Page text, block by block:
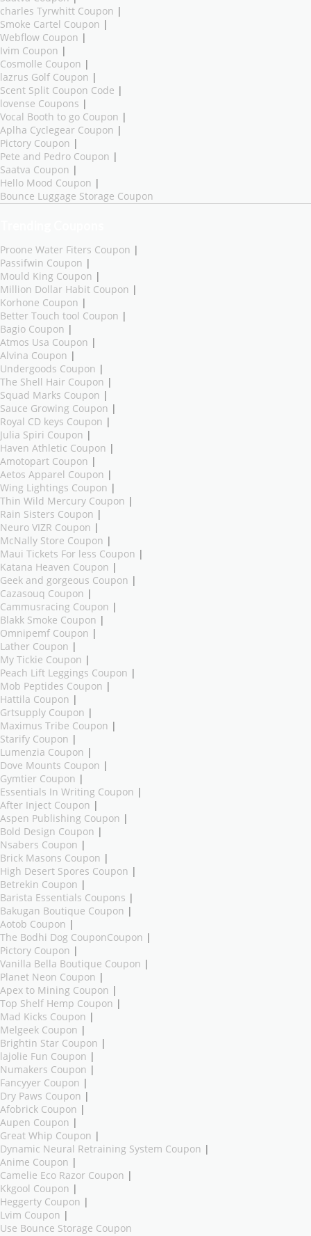
charles Tyrwhitt Coupon |
Smoke Cartel Coupon |
Webflow Coupon |
Ivim Coupon |
Cosmolle Coupon |
lazrus Golf Coupon |
Scent Split Coupon Code |
lovense Coupons |
Vocal Booth to go Coupon |
Aplha Cyclegear Coupon |
Pictory Coupon |
Pete and Pedro Coupon |
Saatva Coupon |
Hello Mood Coupon |
Bounce Luggage Storage Coupon
Proone Water Fiters Coupon |
Passifwin Coupon |
Mould King Coupon |
Million Dollar Habit Coupon |
Korhone Coupon |
Better Touch tool Coupon |
Bagio Coupon |
Atmos Usa Coupon |
Alvina Coupon |
Undergoods Coupon |
The Shell Hair Coupon |
Squad Marks Coupon |
Sauce Growing Coupon |
Royal CD keys Coupon |
Julia Spiri Coupon |
Haven Athletic Coupon |
Amotopart Coupon |
Aetos Apparel Coupon |
Wing Lightings Coupon |
Thin Wild Mercury Coupon |
Rain Sisters Coupon |
Neuro VIZR Coupon |
McNally Store Coupon |
Maui Tickets For less Coupon |
Katana Heaven Coupon |
Geek and gorgeous Coupon |
Cazasouq Coupon |
Cammusracing Coupon |
Blakk Smoke Coupon |
Omnipemf Coupon |
Lather Coupon |
My Tickie Coupon |
Peach Lift Leggings Coupon |
Mob Peptides Coupon |
Hattila Coupon |
Grtsupply Coupon |
Maximus Tribe Coupon |
Starify Coupon |
Lumenzia Coupon |
Dove Mounts Coupon |
Gymtier Coupon |
Essentials In Writing Coupon |
After Inject Coupon |
Aspen Publishing Coupon |
Bold Design Coupon |
Nsabers Coupon |
Brick Masons Coupon |
High Desert Spores Coupon |
Betrekin Coupon |
Barista Essentials Coupons |
Bakugan Boutique Coupon |
Aotob Coupon |
The Bodhi Dog CouponCoupon |
Pictory Coupon |
Vanilla Bella Boutique Coupon |
Planet Neon Coupon |
Apex to Mining Coupon |
Top Shelf Hemp Coupon |
Mad Kicks Coupon |
Melgeek Coupon |
Brightin Star Coupon |
lajolie Fun Coupon |
Numakers Coupon |
Fancyyer Coupon |
Dry Paws Coupon |
Afobrick Coupon |
Aupen Coupon |
Great Whip Coupon |
Dynamic Neural Retraining System Coupon |
Anime Coupon |
Camelie Eco Razor Coupon |
Kkgool Coupon |
Heggerty Coupon |
Lvim Coupon |
Use Bounce Storage Coupon